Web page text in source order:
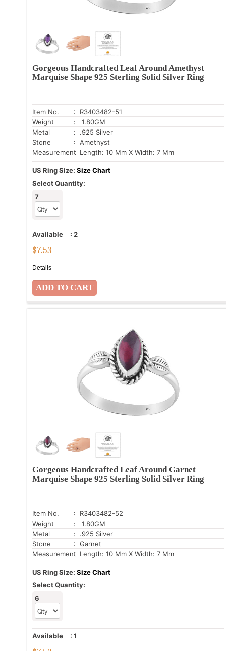
Gorgeous Handcrafted Leaf Around Amethyst
Marquise Shape 925 Sterling Solid Silver Ring
Item No.
: R3403482-51
Weight
: 1.80GM
Metal
: .925 Silver
Stone
: Amethyst
Measurement: Length: 10 Mm X Width: 7 Mm
US Ring Size: Size Chart
Select Quantity:
7
Available : 2
$7.53
Details
Gorgeous Handcrafted Leaf Around Garnet
Marquise Shape 925 Sterling Solid Silver Ring
Item No.
: R3403482-52
Weight
: 1.80GM
Metal
: .925 Silver
Stone
: Garnet
Measurement: Length: 10 Mm X Width: 7 Mm
US Ring Size: Size Chart
Select Quantity:
6
Available : 1